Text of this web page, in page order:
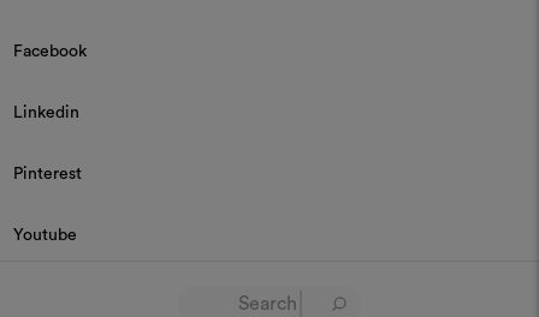
Facebook
Linkedin
Pinterest
Youtube
© 2026 Dedar P.IVA 03187590157